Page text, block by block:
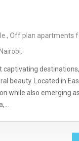
, Off plan apartments
captivating
beauty. Located in
while also emerging